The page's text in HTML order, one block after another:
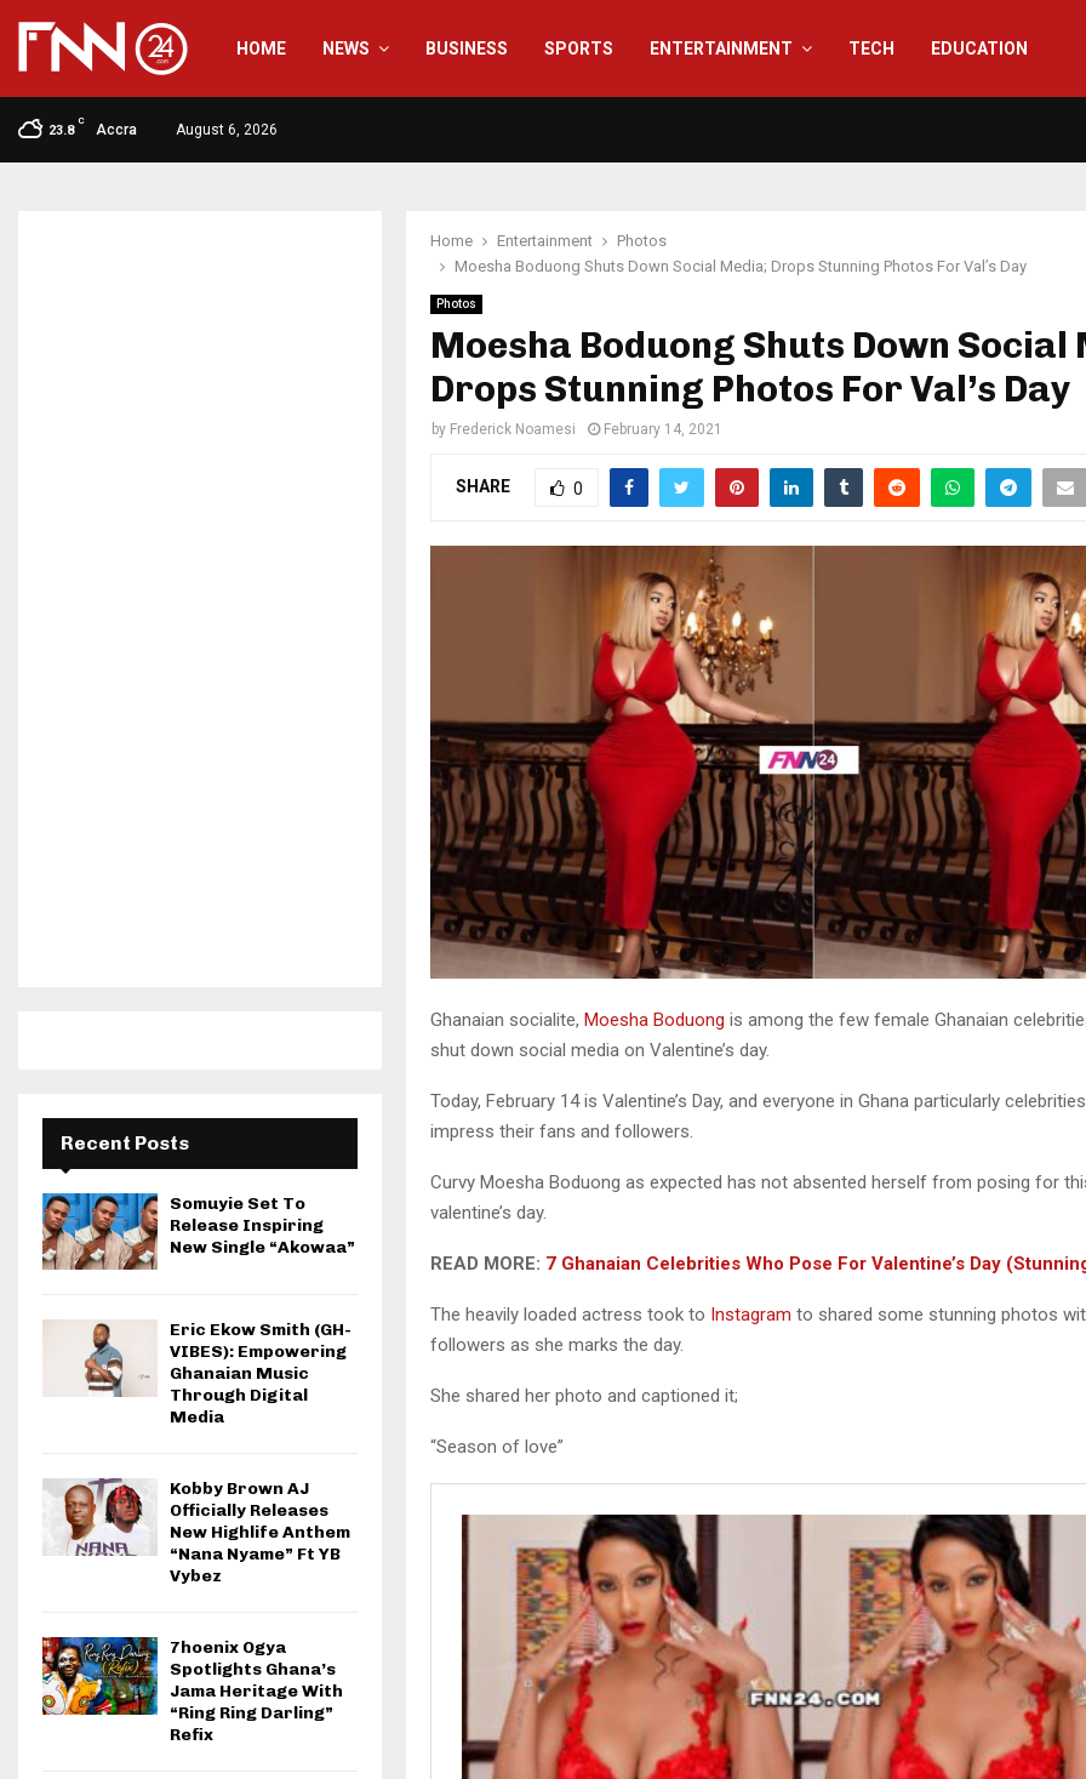
HOME NEWS BUSINESS SPORTS ENTERTAINMENT TECH EDUCATION
23.8
C
Accra August 6, 2026
Home Entertainment
Photos
Moesha Boduong Shuts Down Social Media; Drops Stunning Photos For Val’s Day
Photos
Moesha Boduong Shuts Down Social
Drops Stunning Photos For Val’s Day
by Frederick Noamesi February 14, 2021
SHARE 0
Ghanaian socialite, Moesha Boduong is among the few female Ghanaian
shut down social media on Valentine’s day.
Today, February 14 is Valentine’s Day, and everyone in Ghana particularly
impress their fans and followers.
Curvy Moesha Boduong as expected has not absented herself from posing for
valentine’s day.
READ MORE: 7 Ghanaian Celebrities Who Pose For Valentine’s Day
The heavily loaded actress took to Instagram to shared some stunning photos
followers as she marks the day.
She shared her photo and captioned it;
“Season of love”
Recent Posts
Somuyie Set To
Release Inspiring
New Single “Akowaa”
Eric Ekow Smith (GH-
VIBES): Empowering
Ghanaian Music
Through Digital
Media
Kobby Brown AJ
Officially Releases
New Highlife Anthem
“Nana Nyame” Ft YB
Vybez
7hoenix Ogya
Spotlights Ghana’s
Jama Heritage With
“Ring Ring Darling”
Refix